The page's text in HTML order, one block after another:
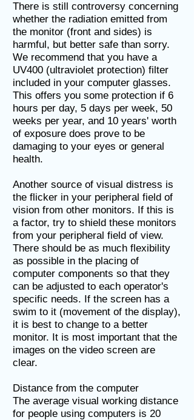
There is still controversy concerning
whether the radiation emitted from
the monitor (front and sides) is
harmful, but better safe than sorry.
We recommend that you have a
UV400 (ultraviolet protection) filter
included in your computer glasses.
This offers you some protection if 6
hours per day, 5 days per week, 50
weeks per year, and 10 years' worth
of exposure does prove to be
damaging to your eyes or general
health.
Another source of visual distress is
the flicker in your peripheral field of
vision from other monitors. If this is
a factor, try to shield these monitors
from your peripheral field of view.
There should be as much flexibility
as possible in the placing of
computer components so that they
can be adjusted to each operator's
specific needs. If the screen has a
swim to it (movement of the display),
it is best to change to a better
monitor. It is most important that the
images on the video screen are
clear.
Distance from the computer
The average visual working distance
for people using computers is 20